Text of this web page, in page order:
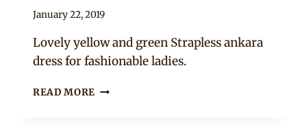
By
January 22, 2019
Lovely yellow and green Strapless ankara
dress for fashionable ladies.
READ MORE BEAUTIFUL